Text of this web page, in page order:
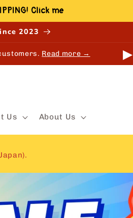
Click me
2023
Read more → ▶
Us About Us